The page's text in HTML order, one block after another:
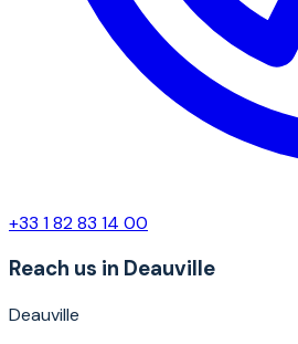
+33 1 82 83 14 00
Reach us in Deauville
Deauville